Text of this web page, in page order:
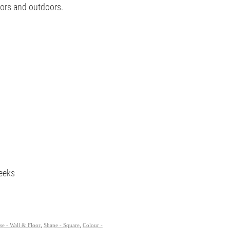
and outdoors.
- Wall & Floor, Shape - Square, Colour -